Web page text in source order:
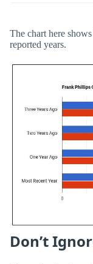
The chart here
reported years.
Don’t